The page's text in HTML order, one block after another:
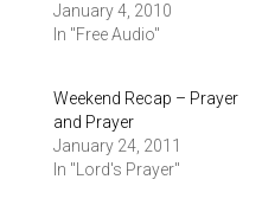
January 4, 2010
In "Free Audio"
Weekend Recap – Prayer
and Prayer
January 24, 2011
In "Lord's Prayer"